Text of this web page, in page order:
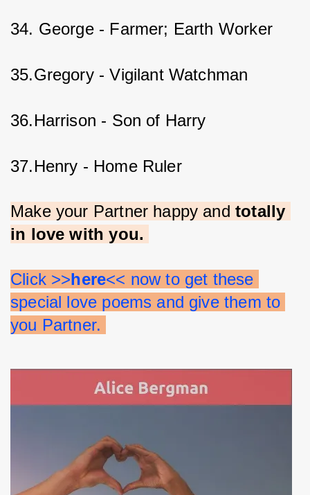
34. George - Farmer; Earth Worker
35.Gregory - Vigilant Watchman
36.Harrison - Son of Harry
37.Henry - Home Ruler
Make your Partner happy and totally
in love with you.
Click >>here<< now to get these
special love poems and give them to
you Partner.